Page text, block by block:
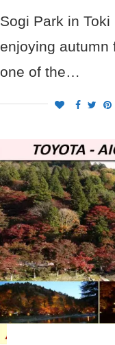
Sogi Park in
enjoying autumn
one of the…